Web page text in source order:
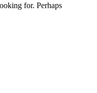
for. Perhaps